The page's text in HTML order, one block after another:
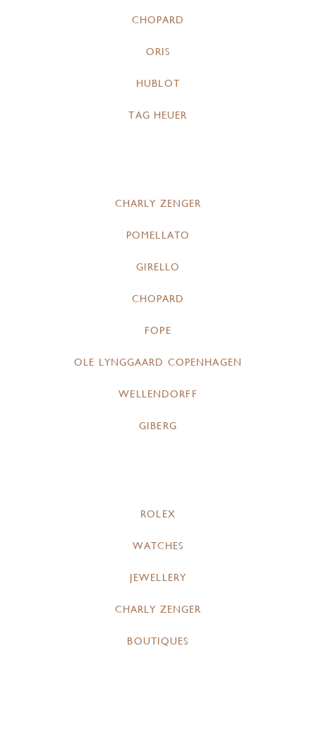
CHOPARD
ORIS
HUBLOT
TAG HEUER
CHARLY ZENGER
POMELLATO
GIRELLO
CHOPARD
FOPE
OLE LYNGGAARD COPENHAGEN
WELLENDORFF
GIBERG
ROLEX
WATCHES
JEWELLERY
CHARLY ZENGER
BOUTIQUES